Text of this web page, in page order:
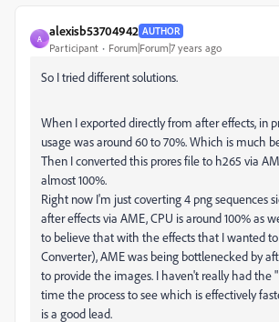
A
alexisb53704942 AUTHOR
Participant Forum|Forum|7 years ago
So I tried different solutions.
When I exported directly from after effects, in
usage was around 60 to 70%. Which is much
Then I converted this prores file to h265 via
almost 100%.
Right now I'm just coverting 4 png sequences
after effects via AME, CPU is around 100% as
to believe that with the effects that I wanted to
Converter), AME was being bottlenecked by
to provide the images. I haven't really had the
time the process to see which is effectively
is a good lead.